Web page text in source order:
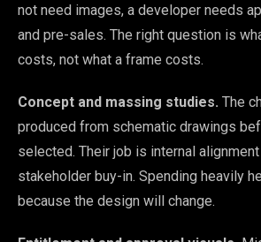
not need images, a developer needs
and pre-sales. The right question is
costs, not what a frame costs.
Concept and massing studies. The
produced from schematic drawings
selected. Their job is internal
stakeholder buy-in. Spending heavily
because the design will change.